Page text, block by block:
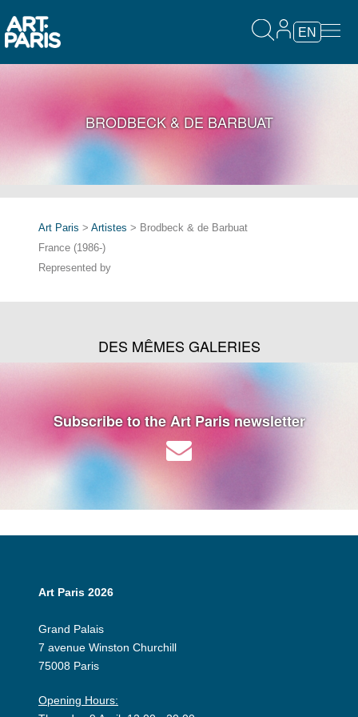
EN
BRODBECK & DE BARBUAT
Art Paris > Artistes > Brodbeck & de Barbuat
France (1986-)
Represented by
DES MÊMES GALERIES
Subscribe to the Art Paris newsletter
Art Paris 2026
Grand Palais
7 avenue Winston Churchill
75008 Paris
Opening Hours: